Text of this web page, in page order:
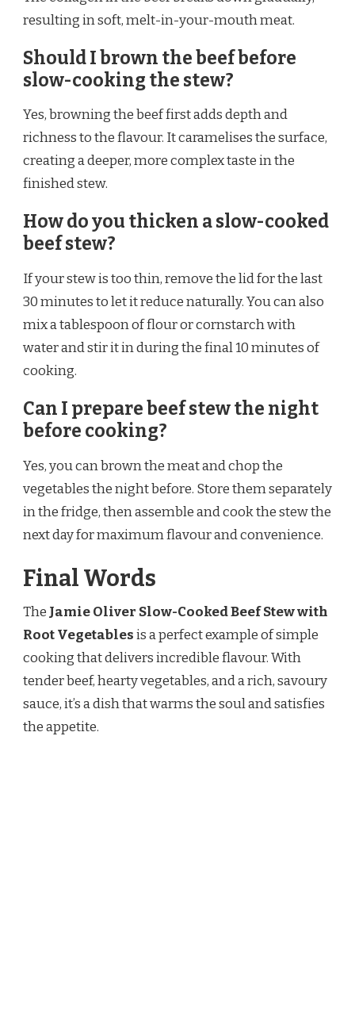
resulting in soft, melt-in-your-mouth meat.
Should I brown the beef before
slow-cooking the stew?
Yes, browning the beef first adds depth and
richness to the flavour. It caramelises the surface,
creating a deeper, more complex taste in the
finished stew.
How do you thicken a slow-cooked
beef stew?
If your stew is too thin, remove the lid for the last
30 minutes to let it reduce naturally. You can also
mix a tablespoon of flour or cornstarch with
water and stir it in during the final 10 minutes of
cooking.
Can I prepare beef stew the night
before cooking?
Yes, you can brown the meat and chop the
vegetables the night before. Store them separately
in the fridge, then assemble and cook the stew the
next day for maximum flavour and convenience.
Final Words
TheJamie Oliver Slow-Cooked Beef Stew with
Root Vegetablesis a perfect example of simple
cooking that delivers incredible flavour. With
tender beef, hearty vegetables, and a rich, savoury
sauce, it’s a dish that warms the soul and satisfies
the appetite.